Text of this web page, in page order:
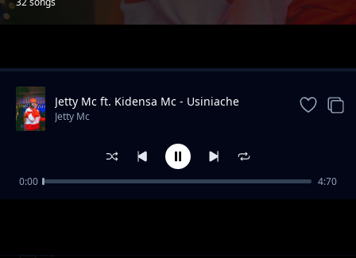
PARTY 2 PARTY YA AZIZA MELELA KIBAONI
Jetty Mc
Jetty Mc ft. Kidensa Mc - Usiniache
Jetty Mc
0:00 4:70